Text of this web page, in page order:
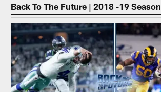
Back To The Future | 2018 -19 Season